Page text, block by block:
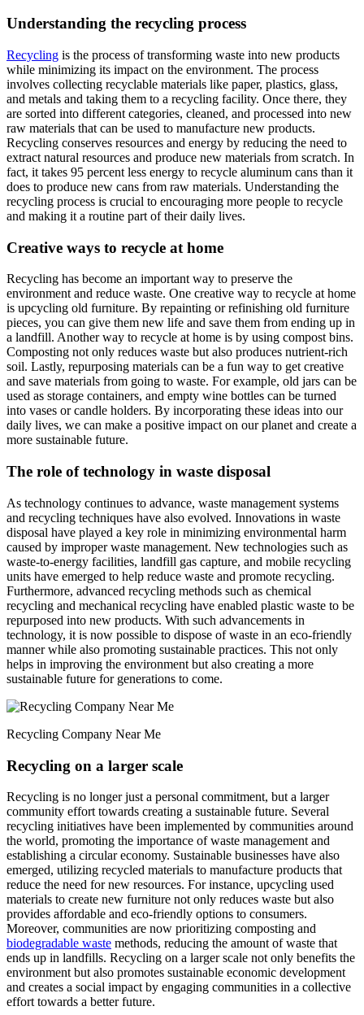
Understanding the recycling process
Recycling is the process of transforming waste into new products
while minimizing its impact on the environment. The process
involves collecting recyclable materials like paper, plastics, glass,
and metals and taking them to a recycling facility. Once there, they
are sorted into different categories, cleaned, and processed into new
raw materials that can be used to manufacture new products.
Recycling conserves resources and energy by reducing the need to
extract natural resources and produce new materials from scratch. In
fact, it takes 95 percent less energy to recycle aluminum cans than it
does to produce new cans from raw materials. Understanding the
recycling process is crucial to encouraging more people to recycle
and making it a routine part of their daily lives.
Creative ways to recycle at home
Recycling has become an important way to preserve the
environment and reduce waste. One creative way to recycle at home
is upcycling old furniture. By repainting or refinishing old furniture
pieces, you can give them new life and save them from ending up in
a landfill. Another way to recycle at home is by using compost bins.
Composting not only reduces waste but also produces nutrient-rich
soil. Lastly, repurposing materials can be a fun way to get creative
and save materials from going to waste. For example, old jars can be
used as storage containers, and empty wine bottles can be turned
into vases or candle holders. By incorporating these ideas into our
daily lives, we can make a positive impact on our planet and create a
more sustainable future.
The role of technology in waste disposal
As technology continues to advance, waste management systems
and recycling techniques have also evolved. Innovations in waste
disposal have played a key role in minimizing environmental harm
caused by improper waste management. New technologies such as
waste-to-energy facilities, landfill gas capture, and mobile recycling
units have emerged to help reduce waste and promote recycling.
Furthermore, advanced recycling methods such as chemical
recycling and mechanical recycling have enabled plastic waste to be
repurposed into new products. With such advancements in
technology, it is now possible to dispose of waste in an eco-friendly
manner while also promoting sustainable practices. This not only
helps in improving the environment but also creating a more
sustainable future for generations to come.
Recycling Company Near Me
Recycling on a larger scale
Recycling is no longer just a personal commitment, but a larger
community effort towards creating a sustainable future. Several
recycling initiatives have been implemented by communities around
the world, promoting the importance of waste management and
establishing a circular economy. Sustainable businesses have also
emerged, utilizing recycled materials to manufacture products that
reduce the need for new resources. For instance, upcycling used
materials to create new furniture not only reduces waste but also
provides affordable and eco-friendly options to consumers.
Moreover, communities are now prioritizing composting and
biodegradable waste methods, reducing the amount of waste that
ends up in landfills. Recycling on a larger scale not only benefits the
environment but also promotes sustainable economic development
and creates a social impact by engaging communities in a collective
effort towards a better future.